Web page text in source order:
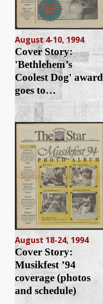
August 4-10, 1994
Cover Story:
'Bethlehem’s
Coolest Dog' award
goes to…
August 18-24, 1994
Cover Story:
Musikfest ’94
coverage (photos
and schedule)